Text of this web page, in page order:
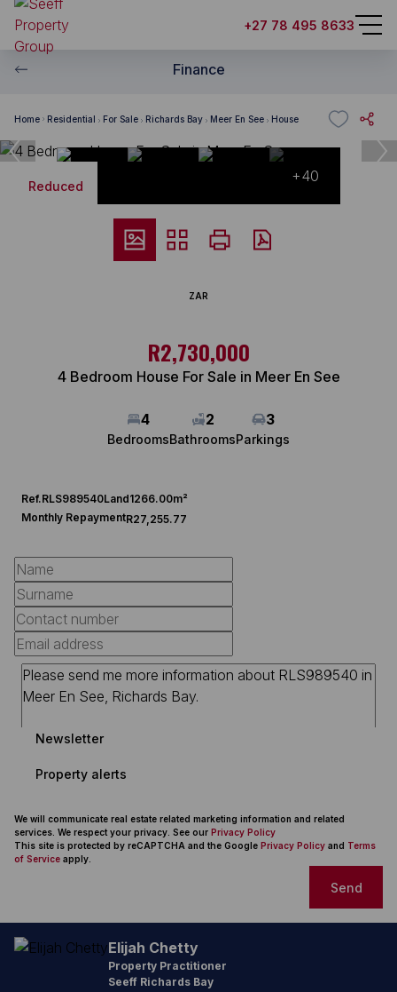
+27 78 495 8633
Finance
Home Residential For Sale Richards Bay Meer En See House
Reduced
+40
ZAR
R2,730,000
4 Bedroom House For Sale in Meer En See
4
Bedrooms
2
Bathrooms
3
Parkings
Ref.RLS989540Land1266.00m²
Monthly RepaymentR27,255.77
Newsletter
Property alerts
We will communicate real estate related marketing information and related
services. We respect your privacy. See our Privacy Policy
This site is protected by reCAPTCHA and the Google Privacy Policy and Terms
of Service apply.
Send
Elijah Chetty
Property Practitioner
Seeff Richards Bay